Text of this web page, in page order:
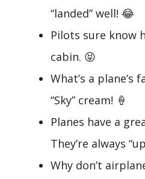
“landed” well! 😂
Pilots sure know
cabin. 😝
What’s a plane’s
“Sky” cream! 🍦
Planes have a
They’re always
Why don’t